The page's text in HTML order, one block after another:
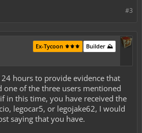
#3
Builder ⛰️
Ex-Tycoon ⚜️⚜️⚜️
24 hours to provide evidence that
one of the three users mentioned
in this time, you have received the
legocar5, or legojake62, I would
saying that you have.